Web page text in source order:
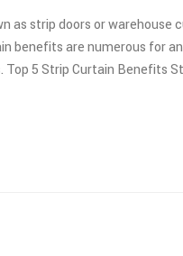
as strip doors or
benefits are numerous for
5 Strip Curtain Benefits